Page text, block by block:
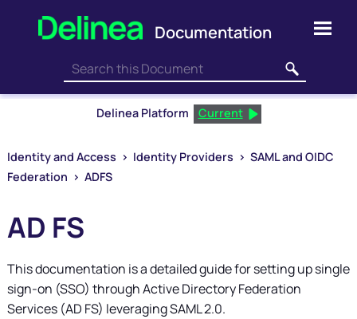
Skip To Main Content
Delinea Platform Current
Identity and Access > Identity Providers > SAML and OIDC
Federation > ADFS
AD FS
This documentation is a detailed guide for setting up single
sign-on (SSO) through Active Directory Federation
Services (AD FS) leveraging SAML 2.0.